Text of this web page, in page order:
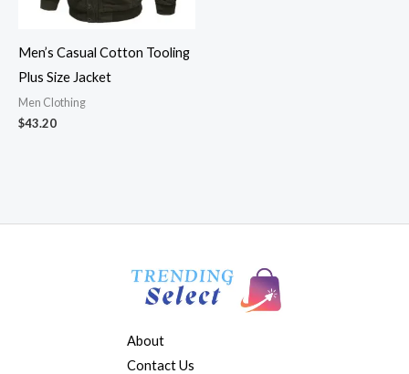
Men’s Casual Cotton Tooling
Plus Size Jacket
Men Clothing
$43.20
About
Contact Us